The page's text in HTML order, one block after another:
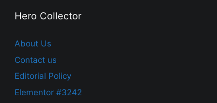
Hero Collector
About Us
Contact us
Editorial Policy
Elementor #3242